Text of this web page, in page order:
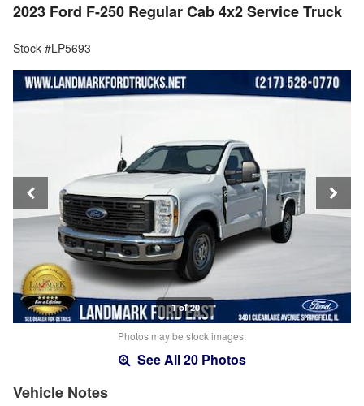
2023 Ford F-250 Regular Cab 4x2 Service Truck
Stock #LP5693
1 of 20
Photos may be stock images.
See All 20 Photos
Vehicle Notes